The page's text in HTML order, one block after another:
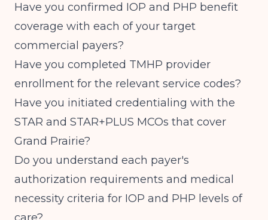
Have you confirmed IOP and PHP benefit
coverage with each of your target
commercial payers?
Have you completed TMHP provider
enrollment for the relevant service codes?
Have you initiated credentialing with the
STAR and STAR+PLUS MCOs that cover
Grand Prairie?
Do you understand each payer's
authorization requirements and medical
necessity criteria for IOP and PHP levels of